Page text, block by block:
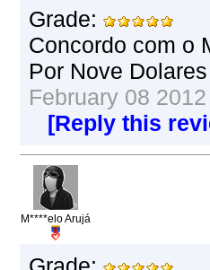
Grade:
Concordo com o
Por Nove
February 08
[Reply this
M****elo Arujá